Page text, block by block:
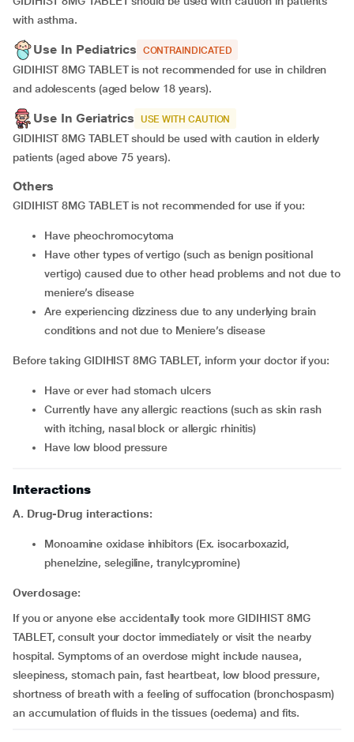
with asthma.
Use In Pediatrics CONTRAINDICATED
GIDIHIST 8MG TABLET is not recommended for use in children
and adolescents (aged below 18 years).
Use In Geriatrics USE WITH CAUTION
GIDIHIST 8MG TABLET should be used with caution in elderly
patients (aged above 75 years).
Others
GIDIHIST 8MG TABLET is not recommended for use if you:
have pheochromocytoma
have other types of vertigo (such as benign positional
vertigo) caused due to other head problems and not due to
meniere’s disease
are experiencing dizziness due to any underlying brain
conditions and not due to Meniere’s disease
Before taking GIDIHIST 8MG TABLET, inform your doctor if you:
have or ever had stomach ulcers
currently have any allergic reactions (such as skin rash
with itching, nasal block or allergic rhinitis)
have low blood pressure
Interactions
A. Drug-Drug interactions:
monoamine oxidase inhibitors (Ex. isocarboxazid,
phenelzine, selegiline, tranylcypromine)
Overdosage:
If you or anyone else accidentally took more GIDIHIST 8MG
TABLET, consult your doctor immediately or visit the nearby
hospital. Symptoms of an overdose might include nausea,
sleepiness, stomach pain, fast heartbeat, low blood pressure,
shortness of breath with a feeling of suffocation (bronchospasm)
an accumulation of fluids in the tissues (oedema) and fits.